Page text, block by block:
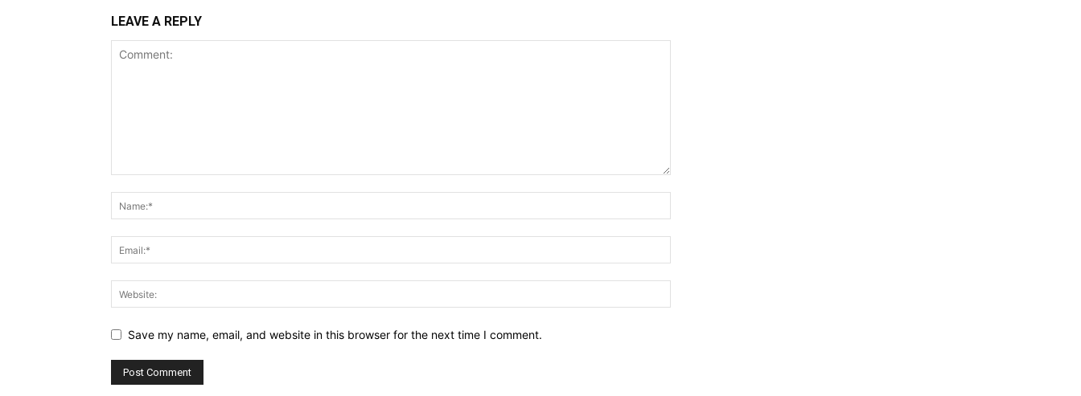
LEAVE A REPLY
Save my name, email, and website in this browser for the next time I comment.